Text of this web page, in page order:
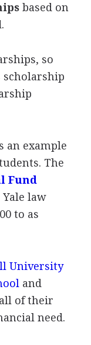
based on
so
scholarship
an example
The
Fund
law
to as
University
and
of their
need.